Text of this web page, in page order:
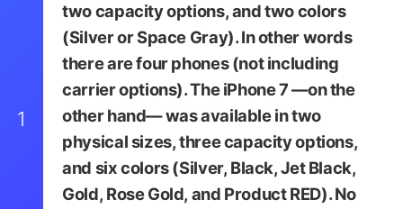
1
two capacity options, and two colors
(Silver or Space Gray). In other words
there are four phones (not including
carrier options). The iPhone 7 —on the
other hand— was available in two
physical sizes, three capacity options,
and six colors (Silver, Black, Jet Black,
Gold, Rose Gold, and Product RED). No